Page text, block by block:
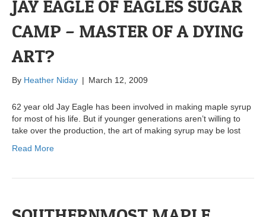
JAY EAGLE OF EAGLES SUGAR
CAMP – MASTER OF A DYING
ART?
By Heather Niday | March 12, 2009
62 year old Jay Eagle has been involved in making maple syrup
for most of his life. But if younger generations aren’t willing to
take over the production, the art of making syrup may be lost
Read More